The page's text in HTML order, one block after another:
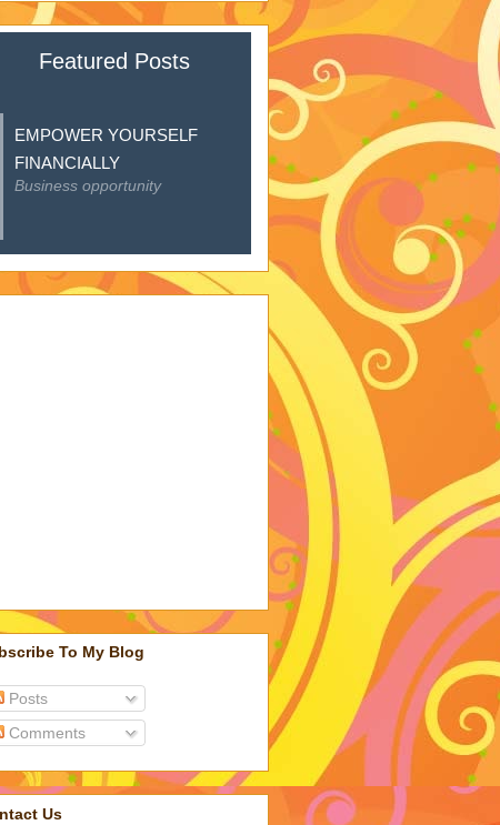
Featured Posts
EMPOWER YOURSELF
FINANCIALLY
Business opportunity
To My Blog
Posts
Comments
Us